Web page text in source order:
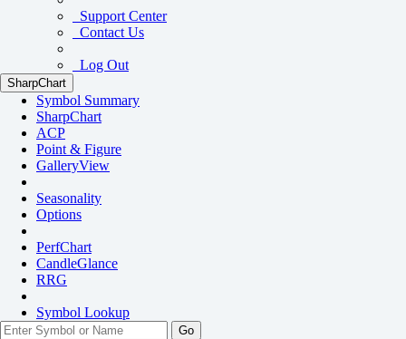
Support Center
Contact Us
Log Out
SharpChart
Symbol Summary
SharpChart
ACP
Point & Figure
GalleryView
Seasonality
Options
PerfChart
CandleGlance
RRG
Symbol Lookup
Go